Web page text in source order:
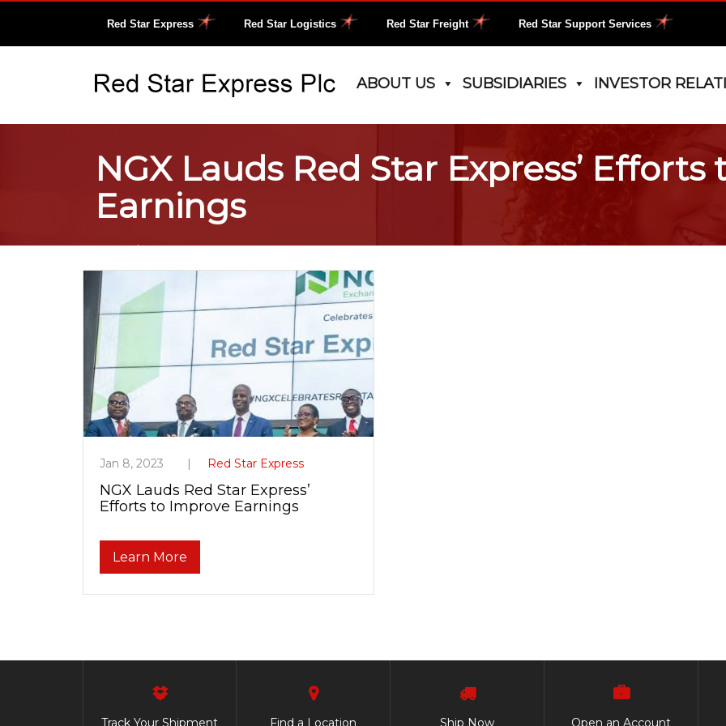
Red Star Express Red Star Logistics Red Star Freight Red Star Support Services
ABOUT US SUBSIDIARIES INVESTOR
NGX Lauds Red Star Express’
Earnings
Home/
Jan 8, 2023 Red Star Express
NGX Lauds Red Star Express’
Efforts to Improve Earnings
Learn More
Track Your Shipment Find a Location Ship Now Open an Account